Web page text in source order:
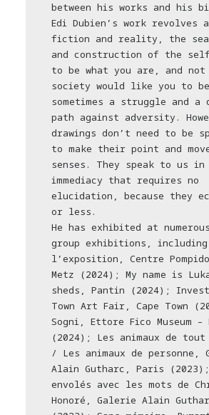
between his works and his
Edi Dubien’s work revolves
fiction and reality, the
and construction of the
to be what you are, and not
society would like you to
sometimes a struggle and
path against adversity.
drawings don’t need to be
to make their point and
senses. They speak to us in
immediacy that requires no
elucidation, because they
or less.
He has exhibited at
group exhibitions,
l’exposition, Centre
Metz (2024); My name is
sheds, Pantin (2024);
Town Art Fair, Cape Town
Sogni, Ettore Fico Museum –
(2024); Les animaux de tout
/ Les animaux de personne,
Alain Gutharc, Paris
envolés avec les mots de
Honoré, Galerie Alain